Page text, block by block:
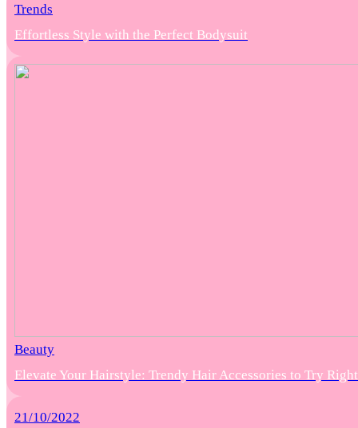
Trends
Effortless Style with the Perfect Bodysuit
Beauty
Elevate Your Hairstyle: Trendy Hair Accessories to Try
21/10/2022